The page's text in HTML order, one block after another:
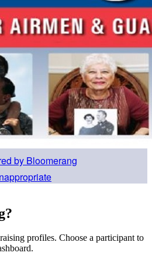
profiles. Choose a participant to